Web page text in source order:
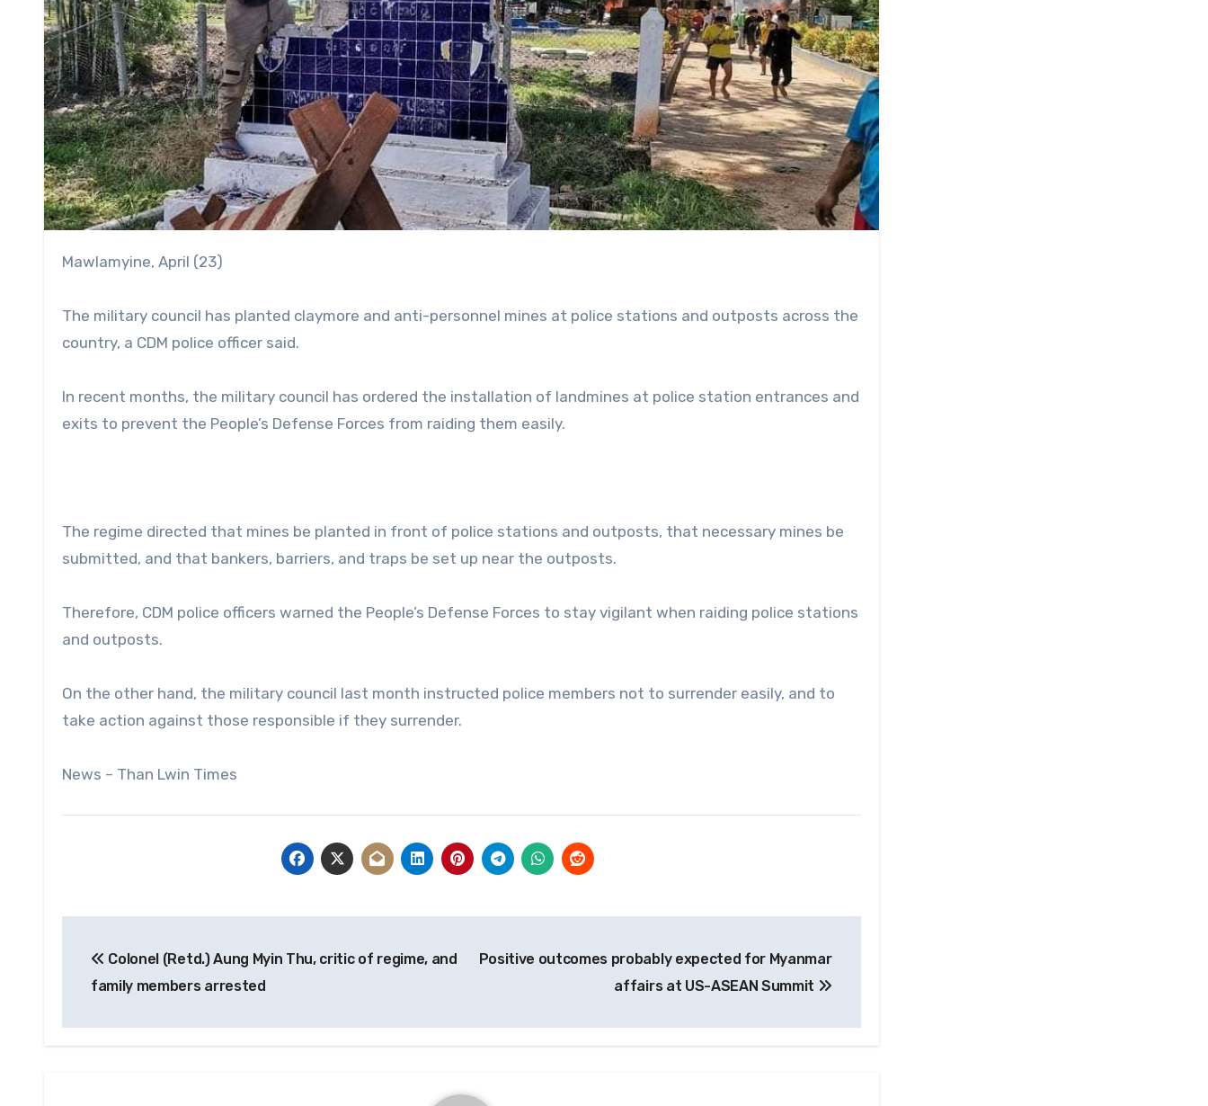
Mawlamyine, April (23)
The military council has planted claymore and anti-personnel mines at police stations and outposts across the
country, a CDM police officer said.
In recent months, the military council has ordered the installation of landmines at police station entrances and
exits to prevent the People’s Defense Forces from raiding them easily.
The regime directed that mines be planted in front of police stations and outposts, that necessary mines be
submitted, and that bankers, barriers, and traps be set up near the outposts.
Therefore, CDM police officers warned the People’s Defense Forces to stay vigilant when raiding police stations
and outposts.
On the other hand, the military council last month instructed police members not to surrender easily, and to
take action against those responsible if they surrender.
News – Than Lwin Times
navigation
Colonel (Retd.) Aung Myin Thu, critic of regime, and
family members arrested
Positive outcomes probably expected for Myanmar
affairs at US-ASEAN Summit